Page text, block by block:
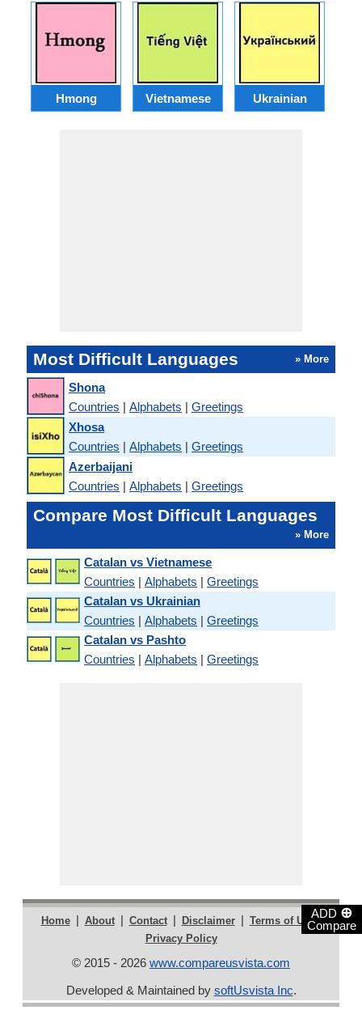
ADD ⊕
Compare
Hmong Vietnamese Ukrainian
Most Difficult Languages » More
Shona
Countries | Alphabets | Greetings
Xhosa
Countries | Alphabets | Greetings
Azerbaijani
Countries | Alphabets | Greetings
Compare Most Difficult Languages
» More
Catalan vs Vietnamese
Countries | Alphabets | Greetings
Catalan vs Ukrainian
Countries | Alphabets | Greetings
Catalan vs Pashto
Countries | Alphabets | Greetings
Home | About | Contact | Disclaimer | Terms of Use |
Privacy Policy
© 2015 - 2026 www.compareusvista.com
Developed & Maintained by softUsvista Inc.